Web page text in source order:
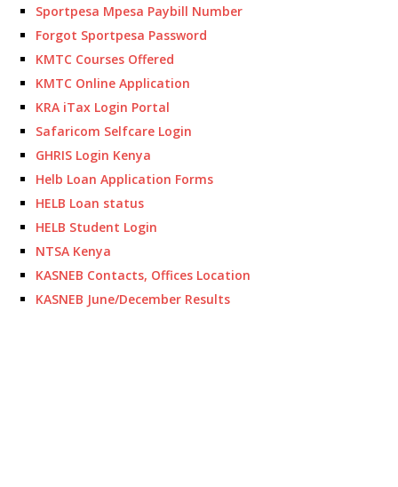
Sportpesa Mpesa Paybill Number
Forgot Sportpesa Password
KMTC Courses Offered
KMTC Online Application
KRA iTax Login Portal
Safaricom Selfcare Login
GHRIS Login Kenya
Helb Loan Application Forms
HELB Loan status
HELB Student Login
NTSA Kenya
KASNEB Contacts, Offices Location
KASNEB June/December Results